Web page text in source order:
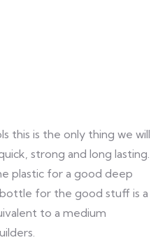
this is the only thing we will
strong and long lasting.
plastic for a good deep
for the good stuff is a
to a medium